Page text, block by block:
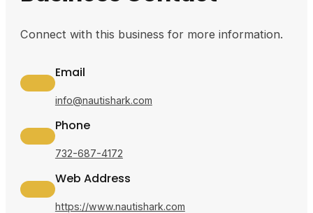
Connect with this business for more information.
Email
info@nautishark.com
Phone
732-687-4172
Web Address
https://www.nautishark.com